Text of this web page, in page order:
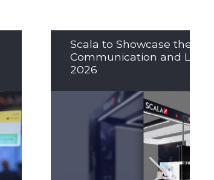
Scala to Showcase the
Communication and LED
2026